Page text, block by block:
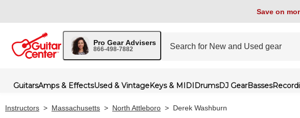
Save on
Pro Gear Advisers
866-498-7882
GuitarsAmps & EffectsUsed & VintageKeys & MIDIDrumsDJ GearBasses
Instructors > Massachusetts > North Attleboro > Derek Washburn